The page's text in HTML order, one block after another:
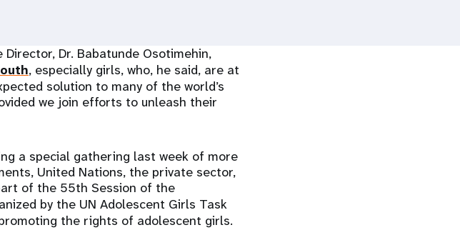
Director, Dr. Babatunde Osotimehin,
, especially girls, who, he said, are at
solution to many of the world’s
we join efforts to unleash their
a special gathering last week of more
United Nations, the private sector,
of the 55th Session of the
by the UN Adolescent Girls Task
the rights of adolescent girls.